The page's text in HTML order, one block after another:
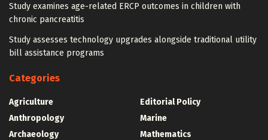
Study examines age-related ERCP outcomes in children with
chronic pancreatitis
Study assesses technology upgrades alongside traditional utility
bill assistance programs
Categories
Agriculture
Anthropology
Archaeology
Editorial Policy
Marine
Mathematics